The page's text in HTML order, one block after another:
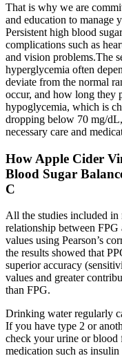
That is why we are
and education to manage
Persistent high blood
complications such as
and vision problems.The
hyperglycemia often
deviate from the normal
occur, and how long they
hypoglycemia, which is
dropping below 70 mg/
necessary care and
How Apple Cider
Blood Sugar
C
All the studies included in
relationship between
values using Pearson’s
the results showed that
superior accuracy
values and greater
than FPG.
Drinking water regularly
If you have type 2 or
check your urine or blood
medication such as